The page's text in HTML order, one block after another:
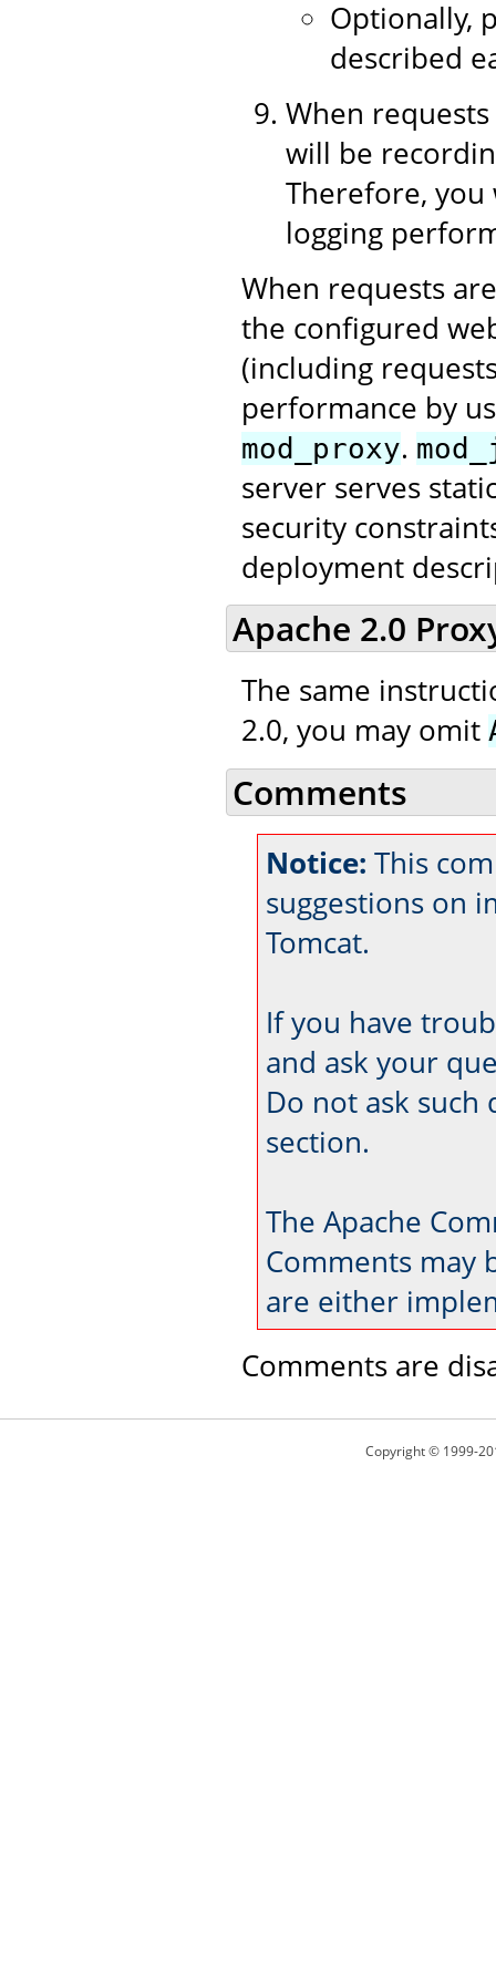
Optionally,
described
When
will be
Therefore, you
logging
When requests
the configured
(including
performance by
mod_proxy.
server serves
security
deployment
Apache 2.0
The same
2.0, you may omit
Comments
Notice: This
suggestions on
Tomcat.
If you have
and ask your
Do not ask such
section.
The Apache
Comments may
are either
Comments are
Copyright © 1999-